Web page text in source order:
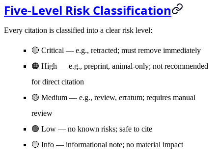
Five-Level Risk Classification
Every citation is classified into a clear risk level:
🔴 Critical — e.g., retracted; must remove immediately
🟠 High — e.g., preprint, animal-only; not recommended
for direct citation
🟡 Medium — e.g., review, erratum; requires manual
review
🟢 Low — no known risks; safe to cite
🔵 Info — informational note; no material impact